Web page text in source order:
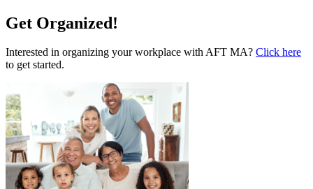
Get Organized!
Interested in organizing your workplace with AFT MA? Click here
to get started.